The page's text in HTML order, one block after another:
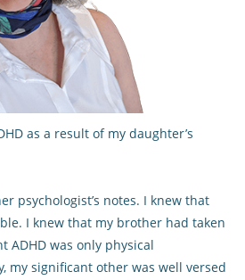
as a result of my daughter’s
psychologist’s notes. I knew that
I knew that my brother had taken
ADHD was only physical
my significant other was well versed